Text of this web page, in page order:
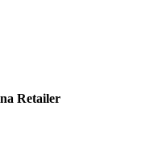
Retailer